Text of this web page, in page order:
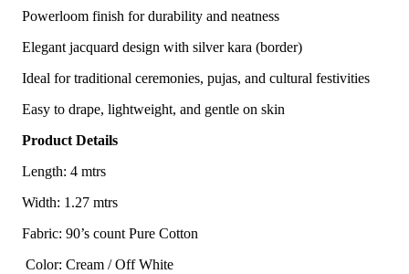
Powerloom finish for durability and neatness
Elegant jacquard design with silver kara (border)
Ideal for traditional ceremonies, pujas, and cultural festivities
Easy to drape, lightweight, and gentle on skin
Product Details
Length: 4 mtrs
Width: 1.27 mtrs
Fabric: 90’s count Pure Cotton
Color: Cream / Off White